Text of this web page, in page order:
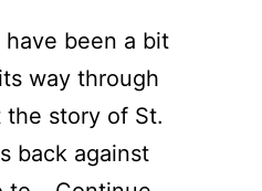
been a bit
way through
story of St.
back against